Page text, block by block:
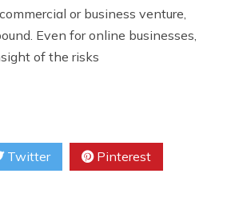
or business venture,
Even for online businesses,
of the risks
Twitter Pinterest